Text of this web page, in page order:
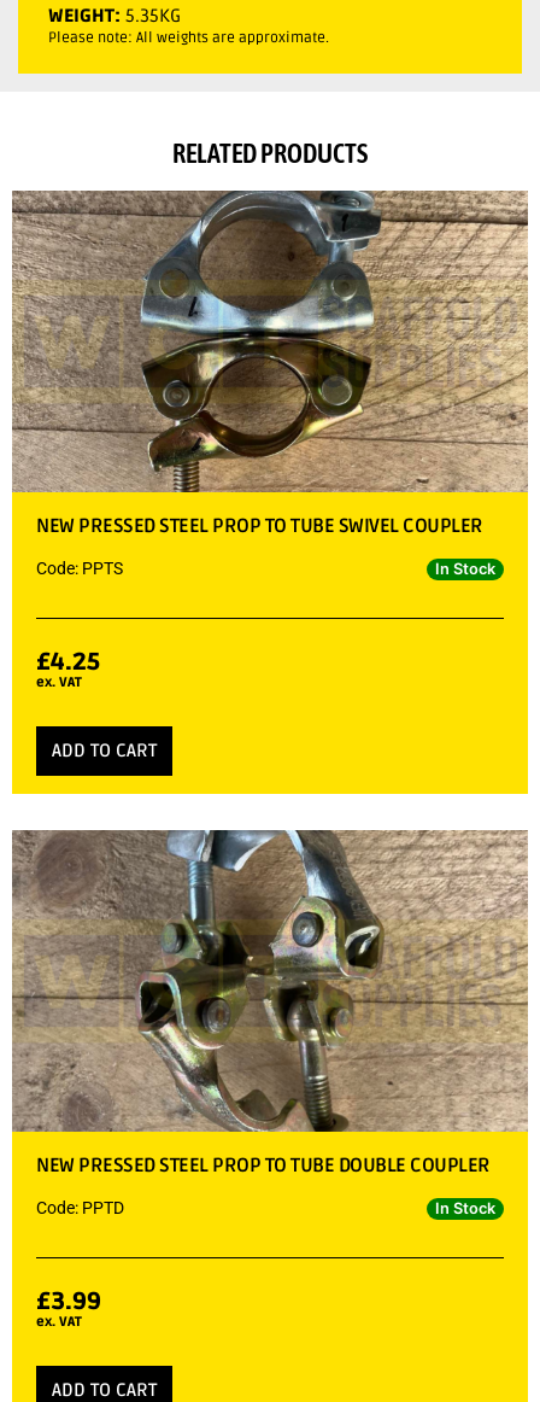
WEIGHT: 5.35KG
Please note: All weights are approximate.
RELATED PRODUCTS
NEW PRESSED STEEL PROP TO TUBE SWIVEL COUPLER
Code: PPTS In Stock
£4.25
ex. VAT
ADD TO CART
NEW PRESSED STEEL PROP TO TUBE DOUBLE COUPLER
Code: PPTD In Stock
£3.99
ex. VAT
ADD TO CART